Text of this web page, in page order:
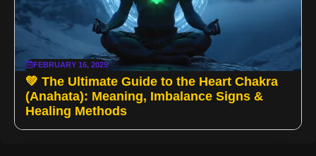
FEBRUARY 16, 2025
💚 The Ultimate Guide to the Heart Chakra
(Anahata): Meaning, Imbalance Signs &
Healing Methods